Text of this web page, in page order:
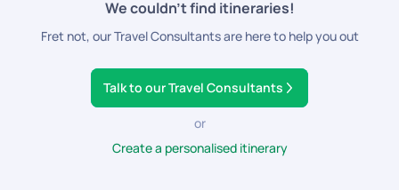
Outdoor Gear:Hiking shoes or comfortable walking
shoes for exploring, Snorkelling gear if you plan to
Electronics and Accessories:
Camera or smartphone
for capturing memories, Power bank and chargers,
Travel adapter if necessary
Travel Essentials:
Reusable water bottle, Travel-sized
toiletries, Travel pillow and eye mask for comfort during
We couldn’t find itineraries!
Fret not, our Travel Consultants are here to help you out
Talk to our Travel Consultants
or
Create a personalised itinerary